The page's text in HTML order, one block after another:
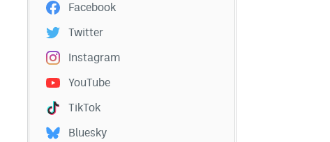
Facebook
Twitter
Instagram
YouTube
TikTok
Bluesky